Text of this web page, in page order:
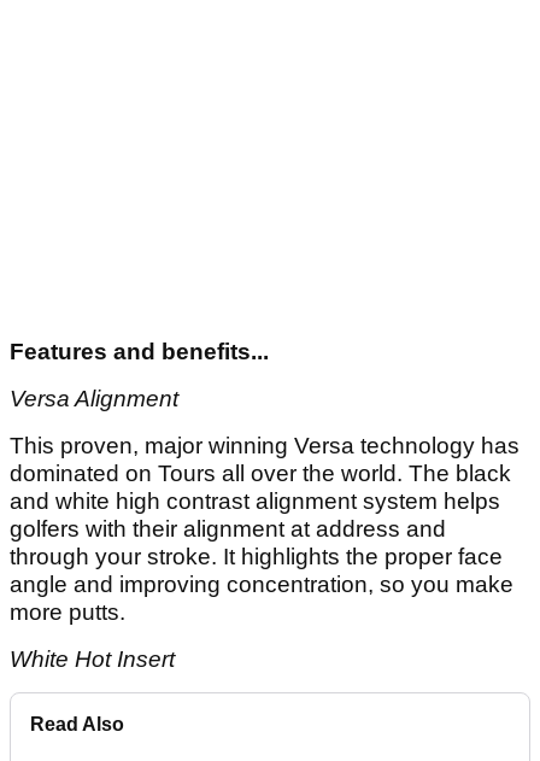
Features and benefits...
Versa Alignment
This proven, major winning Versa technology has
dominated on Tours all over the world. The black
and white high contrast alignment system helps
golfers with their alignment at address and
through your stroke. It highlights the proper face
angle and improving concentration, so you make
more putts.
White Hot Insert
Read Also